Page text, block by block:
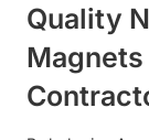
Quality
Magnets